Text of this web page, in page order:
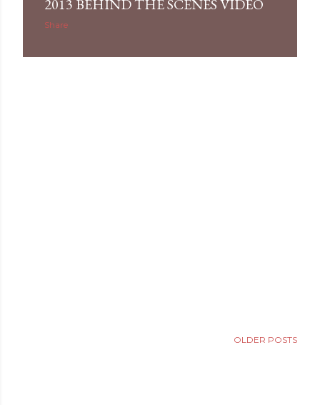
2013 BEHIND THE SCENES VIDEO
Share
OLDER POSTS